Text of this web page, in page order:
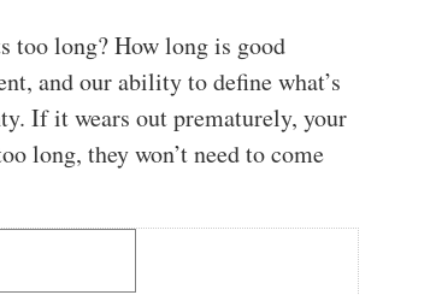
too long? How long is good
and our ability to define what’s
If it wears out prematurely, your
long, they won’t need to come